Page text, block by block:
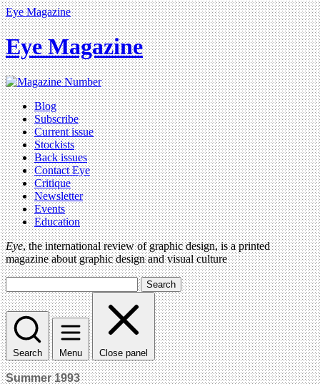
Eye Magazine
Eye Magazine
Blog
Subscribe
Current issue
Stockists
Back issues
Contact Eye
Critique
Newsletter
Events
Education
Eye, the international review of graphic design, is a printed
magazine about graphic design and visual culture
Search
Search Menu Close panel
Summer 1993